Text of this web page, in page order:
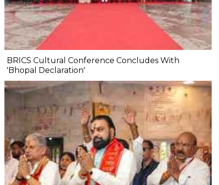
BRICS Cultural Conference Concludes With
'Bhopal Declaration'